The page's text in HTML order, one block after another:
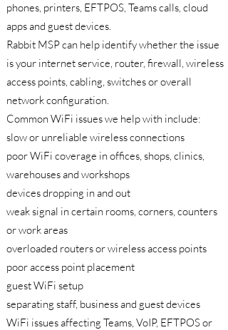
phones, printers, EFTPOS, Teams calls, cloud
apps and guest devices.
Rabbit MSP can help identify whether the issue
is your internet service, router, firewall, wireless
access points, cabling, switches or overall
network configuration.
Common WiFi issues we help with include:
slow or unreliable wireless connections
poor WiFi coverage in offices, shops, clinics,
warehouses and workshops
devices dropping in and out
weak signal in certain rooms, corners, counters
or work areas
overloaded routers or wireless access points
poor access point placement
guest WiFi setup
separating staff, business and guest devices
WiFi issues affecting Teams, VoIP, EFTPOS or